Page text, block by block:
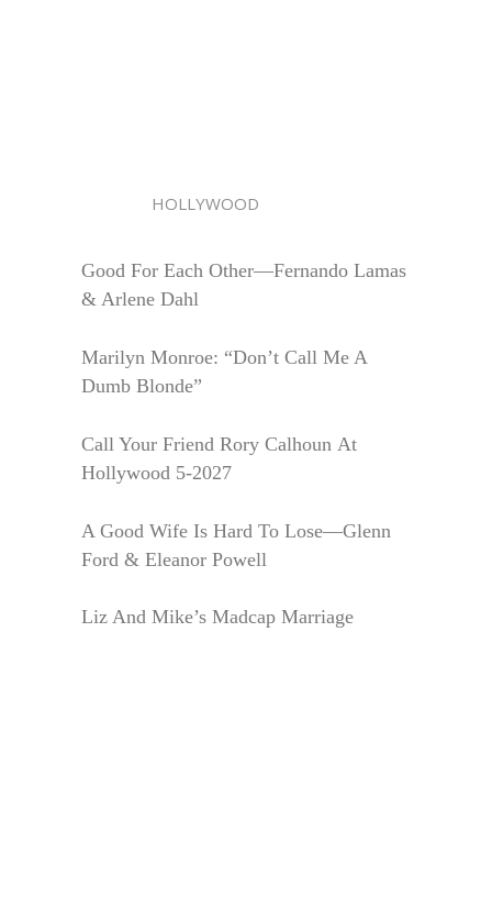
HOLLYWOOD
Good For Each Other—Fernando Lamas
& Arlene Dahl
Marilyn Monroe: “Don’t Call Me A
Dumb Blonde”
Call Your Friend Rory Calhoun At
Hollywood 5-2027
A Good Wife Is Hard To Lose—Glenn
Ford & Eleanor Powell
Liz And Mike’s Madcap Marriage